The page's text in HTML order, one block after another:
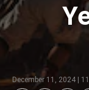
December 11, 2024 |